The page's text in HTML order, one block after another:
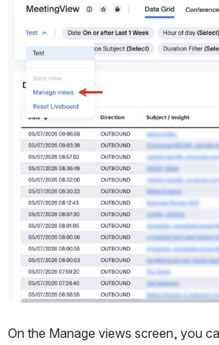
Open
On the Manage views screen, you